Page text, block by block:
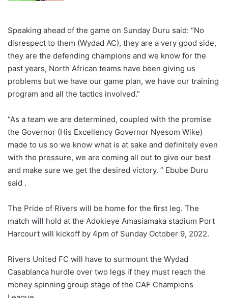
Speaking ahead of the game on Sunday Duru said: “No
disrespect to them (Wydad AC), they are a very good side,
they are the defending champions and we know for the
past years, North African teams have been giving us
problems but we have our game plan, we have our training
program and all the tactics involved.”
“As a team we are determined, coupled with the promise
the Governor (His Excellency Governor Nyesom Wike)
made to us so we know what is at sake and definitely even
with the pressure, we are coming all out to give our best
and make sure we get the desired victory. ” Ebube Duru
said .
The Pride of Rivers will be home for the first leg. The
match will hold at the Adokieye Amasiamaka stadium Port
Harcourt will kickoff by 4pm of Sunday October 9, 2022.
Rivers United FC will have to surmount the Wydad
Casablanca hurdle over two legs if they must reach the
money spinning group stage of the CAF Champions